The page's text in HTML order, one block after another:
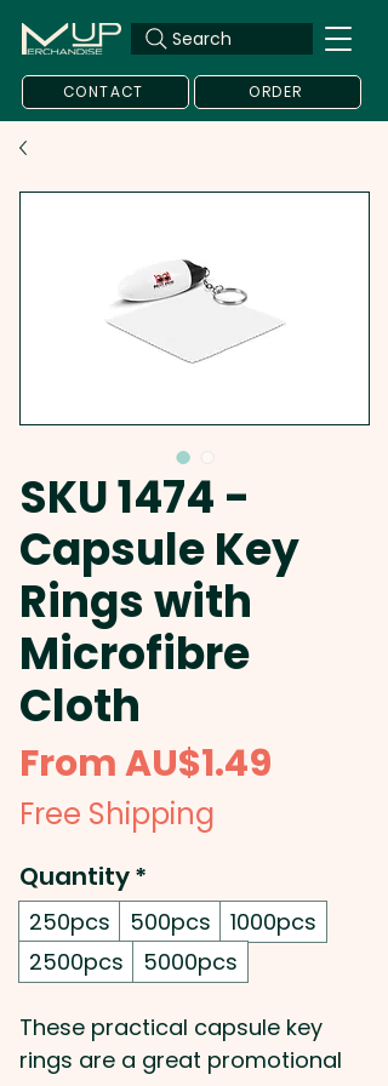
Search
CONTACT ORDER
SKU 1474 -
Capsule Key
Rings with
Microfibre
Cloth
FromAU$1.49
Free Shipping
Quantity*
250pcs 500pcs
1000pcs
2500pcs
5000pcs
These practical capsule key
rings are a great promotional